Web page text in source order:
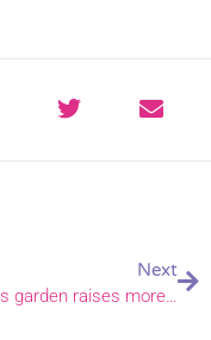
Next
Bishop’s garden raises more than £20,000 for Norfolk charities